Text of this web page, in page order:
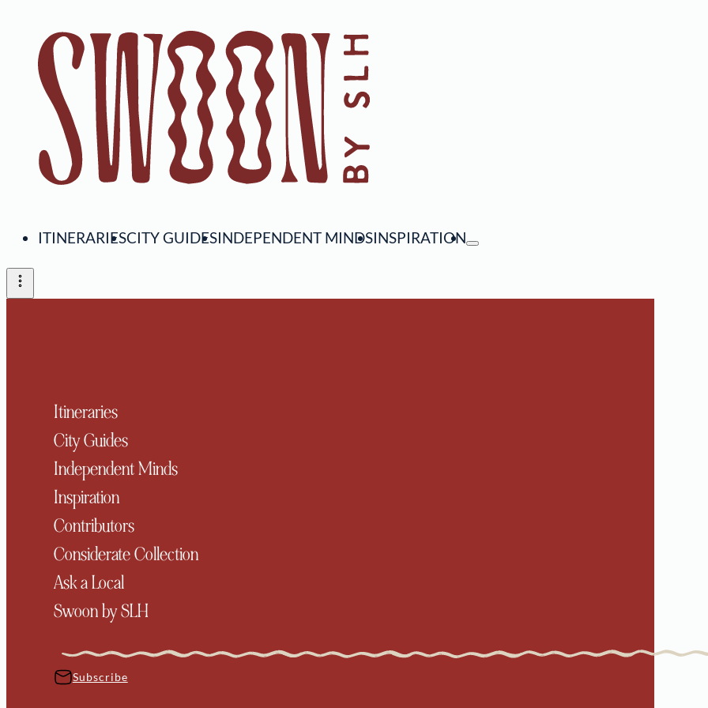
ITINERARIESCITY GUIDESINDEPENDENT MINDSINSPIRATION
Itineraries
City Guides
Independent Minds
Inspiration
Contributors
Considerate Collection
Ask a Local
Swoon by SLH
Subscribe